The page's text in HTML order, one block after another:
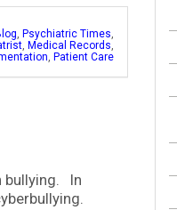
, Psychiatric Times,
, Medical Records,
, Patient Care
bullying. In